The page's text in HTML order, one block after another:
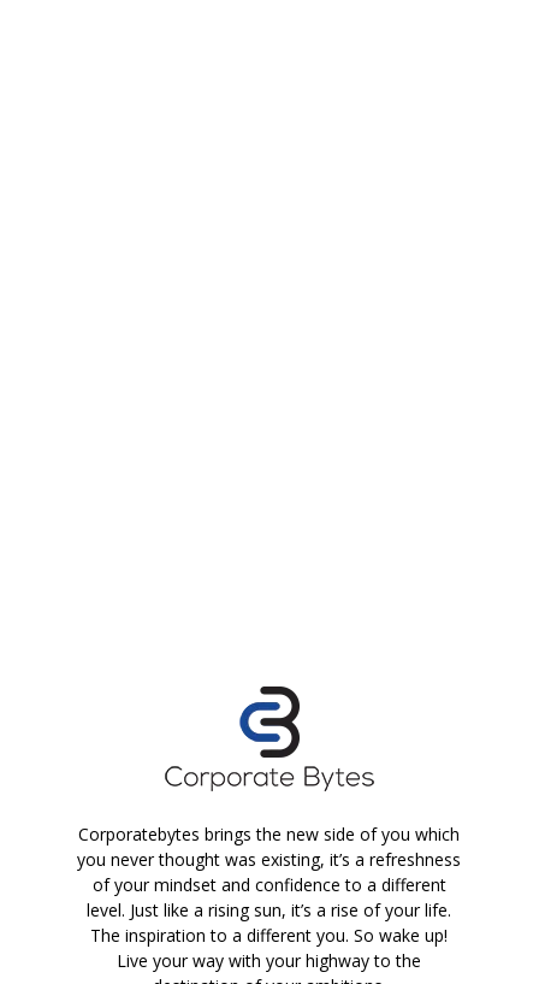
Corporatebytes brings the new side of you which
you never thought was existing, it’s a refreshness
of your mindset and confidence to a different
level. Just like a rising sun, it’s a rise of your life.
The inspiration to a different you. So wake up!
Live your way with your highway to the